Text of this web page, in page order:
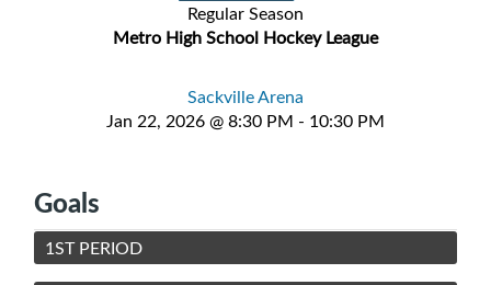
Regular Season
Metro High School Hockey League
Sackville Arena
Jan 22, 2026 @ 8:30 PM - 10:30 PM
Goals
1ST PERIOD